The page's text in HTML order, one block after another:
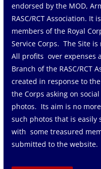
endorsed by the MOD,
RASC/RCT Association. It
members of the Royal
Service Corps. The Site
All profits over expenses
Branch of the RASC/RCT
created in response to
the Corps asking on
photos. Its aim is no
such photos that is
with some treasured
submitted to the website.